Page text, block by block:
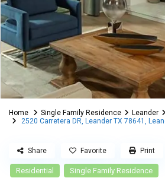
Home Single Family Residence Leander
2520 Carretera DR, Leander TX 78641,
Residential Single Family Residence
Share Favorite Print